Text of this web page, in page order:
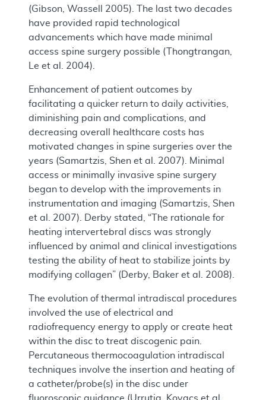
(Gibson, Wassell 2005). The last two decades
have provided rapid technological
advancements which have made minimal
access spine surgery possible (Thongtrangan,
Le et al. 2004).
Enhancement of patient outcomes by
facilitating a quicker return to daily activities,
diminishing pain and complications, and
decreasing overall healthcare costs has
motivated changes in spine surgeries over the
years (Samartzis, Shen et al. 2007). Minimal
access or minimally invasive spine surgery
began to develop with the improvements in
instrumentation and imaging (Samartzis, Shen
et al. 2007). Derby stated, “The rationale for
heating intervertebral discs was strongly
influenced by animal and clinical investigations
testing the ability of heat to stabilize joints by
modifying collagen” (Derby, Baker et al. 2008).
The evolution of thermal intradiscal procedures
involved the use of electrical and
radiofrequency energy to apply or create heat
within the disc to treat discogenic pain.
Percutaneous thermocoagulation intradiscal
techniques involve the insertion and heating of
a catheter/probe(s) in the disc under